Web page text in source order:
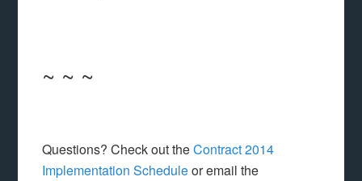
~ ~ ~
Questions? Check out theContract 2014
Implementation Scheduleor email the